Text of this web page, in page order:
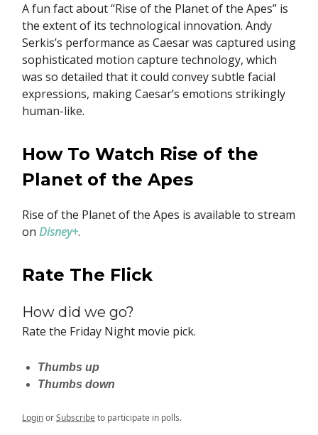
A fun fact about “Rise of the Planet of the Apes” is
the extent of its technological innovation. Andy
Serkis’s performance as Caesar was captured using
sophisticated motion capture technology, which
was so detailed that it could convey subtle facial
expressions, making Caesar’s emotions strikingly
human-like.
How To Watch Rise of the
Planet of the Apes
Rise of the Planet of the Apes is available to stream
on Disney+.
Rate The Flick
How did we go?
Rate the Friday Night movie pick.
Thumbs up
Thumbs down
LoginorSubscribeto participate in polls.